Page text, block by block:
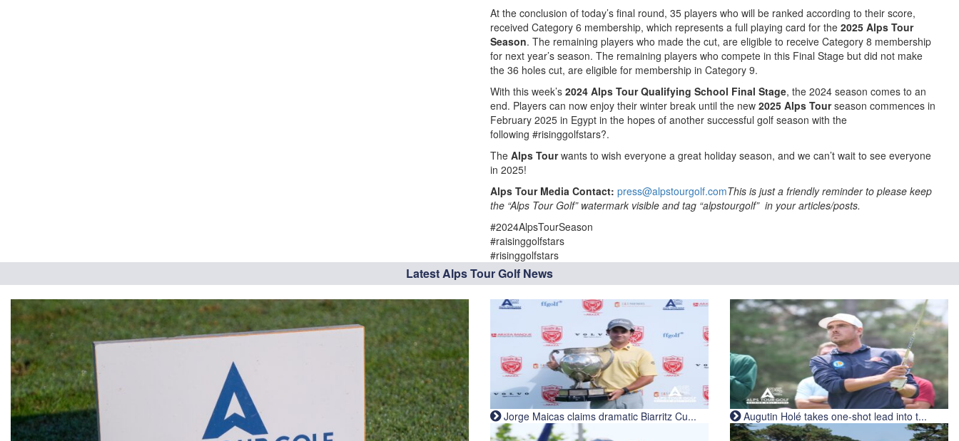
At the conclusion of today’s final round, 35 players who will be ranked according to their score,
received Category 6 membership, which represents a full playing card for the 2025 Alps Tour
Season. The remaining players who made the cut, are eligible to receive Category 8 membership
for next year’s season. The remaining players who compete in this Final Stage but did not make
the 36 holes cut, are eligible for membership in Category 9.
With this week’s 2024 Alps Tour Qualifying School Final Stage, the 2024 season comes to an
end. Players can now enjoy their winter break until the new 2025 Alps Tourseason commences in
February 2025 in Egypt in the hopes of another successful golf season with the
following #risinggolfstars?.
The Alps Tourwants to wish everyone a great holiday season, and we can’t wait to see everyone
in 2025!
Alps Tour Media Contact: press@alpstourgolf.comThis is just a friendly reminder to please keep
the “Alps Tour Golf” watermark visible and tag “alpstourgolf” in your articles/posts.
#2024AlpsTourSeason
#raisinggolfstars
#risinggolfstars
Latest Alps Tour Golf News
Jorge Maicas claims dramatic Biarritz Cu... Augutin Holé takes one-shot lead into t...